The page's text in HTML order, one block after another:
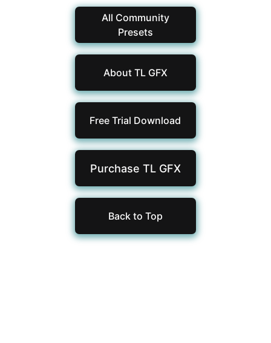
All Community
Presets
About TL GFX
Free Trial Download
Purchase TL GFX
Back to Top